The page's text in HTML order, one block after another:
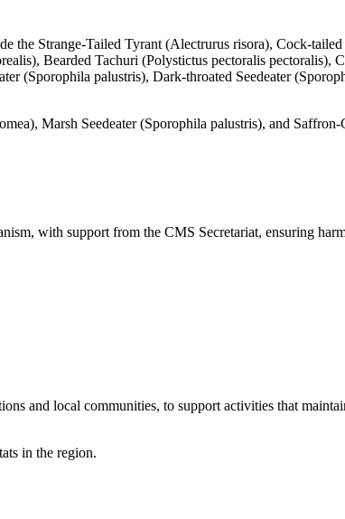
the Strange-Tailed Tyrant (Alectrurus risora), Cock-
Bearded Tachuri (Polystictus pectoralis pectoralis),
(Sporophila palustris), Dark-throated Seedeater
Marsh Seedeater (Sporophila palustris), and
with support from the CMS Secretariat, ensuring
and local communities, to support activities that
in the region.